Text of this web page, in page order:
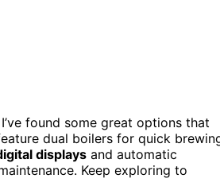
found some great options that
dual boilers for quick
displays and automatic
Keep exploring to